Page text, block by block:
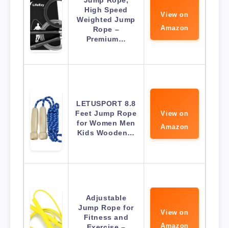
High Speed
Weighted Jump
Rope –
Premium…
View on
Amazon
LETUSPORT 8.8
Feet Jump Rope
for Women Men
Kids Wooden…
View on
Amazon
Adjustable
Jump Rope for
Fitness and
View on
Amazon